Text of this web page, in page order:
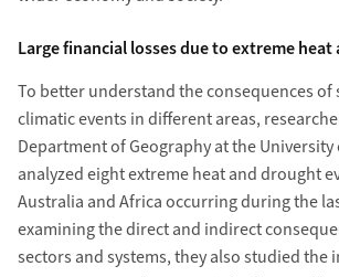
Large financial losses due to extreme
To better understand the consequences of
climatic events in different areas,
Department of Geography at the University
analyzed eight extreme heat and drought
Australia and Africa occurring during the
examining the direct and indirect
sectors and systems, they also studied the